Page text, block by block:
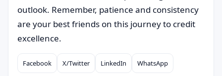
outlook. Remember, patience and consistency
are your best friends on this journey to credit
excellence.
Compartilhar
Facebook X/Twitter LinkedIn WhatsApp